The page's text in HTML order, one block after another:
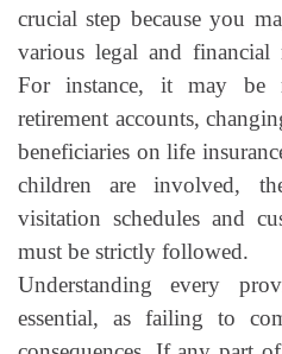
crucial step because you
various legal and financial
For instance, it may be
retirement accounts,
beneficiaries on life
children are involved,
visitation schedules and
must be strictly followed.
Understanding every
essential, as failing to